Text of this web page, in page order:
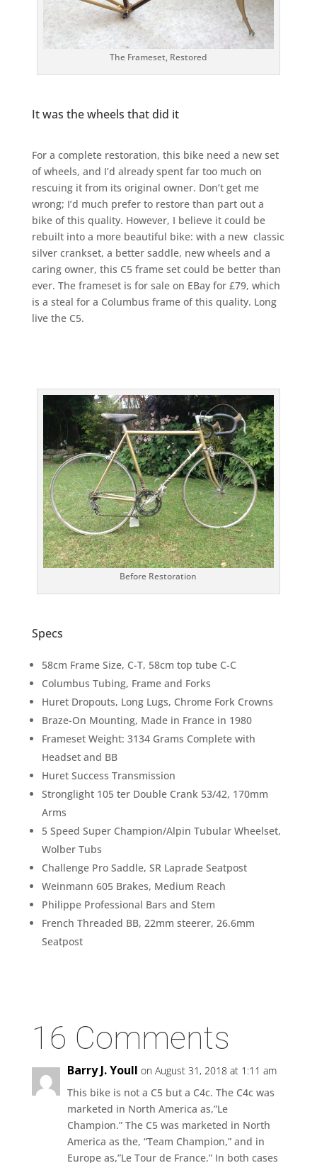
The Frameset, Restored
It was the wheels that did it
For a complete restoration, this bike need a new set
of wheels, and I’d already spent far too much on
rescuing it from its original owner. Don’t get me
wrong; I’d much prefer to restore than part out a
bike of this quality. However, I believe it could be
rebuilt into a more beautiful bike: with a new classic
silver crankset, a better saddle, new wheels and a
caring owner, this C5 frame set could be better than
ever. The frameset is for sale on EBay for £79, which
is a steal for a Columbus frame of this quality. Long
live the C5.
Before Restoration
Specs
58cm Frame Size, C-T, 58cm top tube C-C
Columbus Tubing, Frame and Forks
Huret Dropouts, Long Lugs, Chrome Fork Crowns
Braze-On Mounting, Made in France in 1980
Frameset Weight: 3134 Grams Complete with
Headset and BB
Huret Success Transmission
Stronglight 105 ter Double Crank 53/42, 170mm
Arms
5 Speed Super Champion/Alpin Tubular Wheelset,
Wolber Tubs
Challenge Pro Saddle, SR Laprade Seatpost
Weinmann 605 Brakes, Medium Reach
Philippe Professional Bars and Stem
French Threaded BB, 22mm steerer, 26.6mm
Seatpost
16 Comments
Barry J. Youll on August 31, 2018 at 1:11 am
This bike is not a C5 but a C4c. The C4c was
marketed in North America as,”Le
Champion.” The C5 was marketed in North
America as the, “Team Champion,” and in
Europe as,”Le Tour de France.” In both cases